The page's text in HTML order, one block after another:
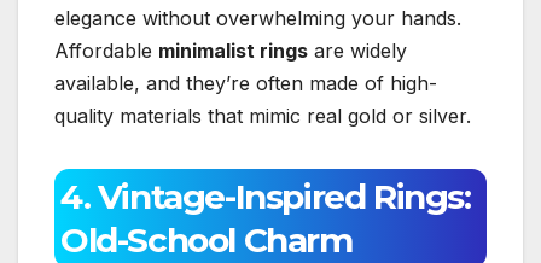
elegance without overwhelming your hands.
Affordable minimalist rings are widely
available, and they’re often made of high-
quality materials that mimic real gold or silver.
4. Vintage-Inspired Rings:
Old-School Charm